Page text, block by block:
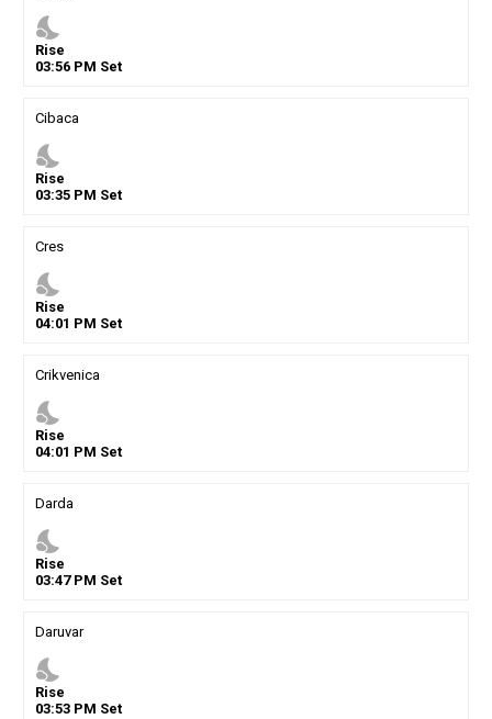
nights_stay
Rise
03:56PM Set
Cibaca
nights_stay
Rise
03:35PM Set
Cres
nights_stay
Rise
04:01 PM Set
Crikvenica
nights_stay
Rise
04:01 PM Set
Darda
nights_stay
Rise
03:47PM Set
Daruvar
nights_stay
Rise
03:53PM Set